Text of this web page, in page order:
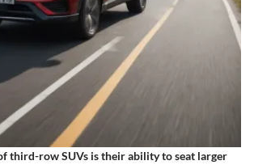
third-row SUVs is their ability to seat larger